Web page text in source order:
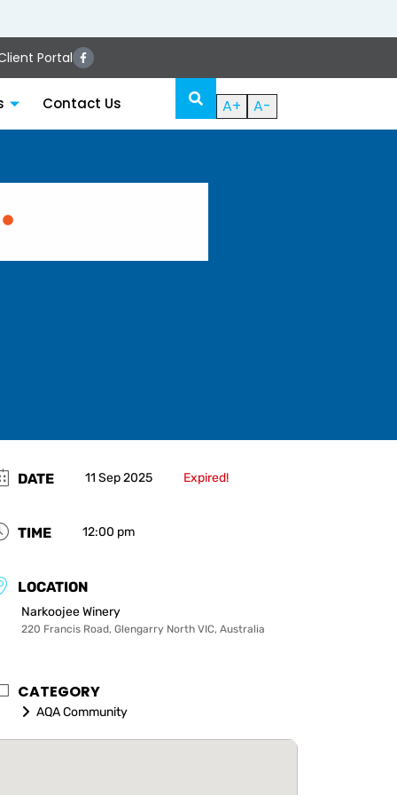
Portal
Contact Us A+ A-
DATE 11 Sep 2025 Expired!
TIME 12:00 pm
LOCATION
Narkoojee Winery
220 Francis Road, Glengarry North VIC, Australia
CATEGORY
AQA Community